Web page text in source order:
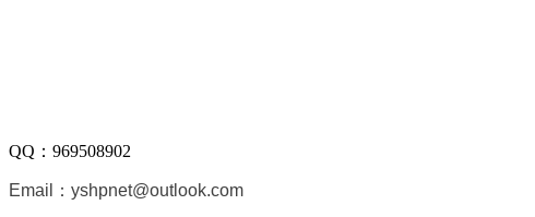
QQ： 969508902
Email： yshpnet@outlook.com